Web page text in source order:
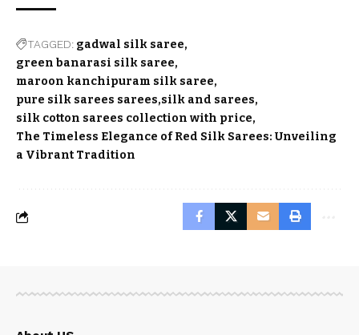
TAGGED: gadwal silk saree
green banarasi silk saree
maroon kanchipuram silk saree
pure silk sarees sarees silk and sarees
silk cotton sarees collection with price
The Timeless Elegance of Red Silk Sarees: Unveiling
a Vibrant Tradition